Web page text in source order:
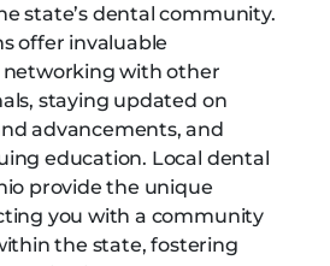
state’s dental community.
offer invaluable
with other
staying updated on
advancements, and
education. Local dental
provide the unique
you with a community
the state, fostering